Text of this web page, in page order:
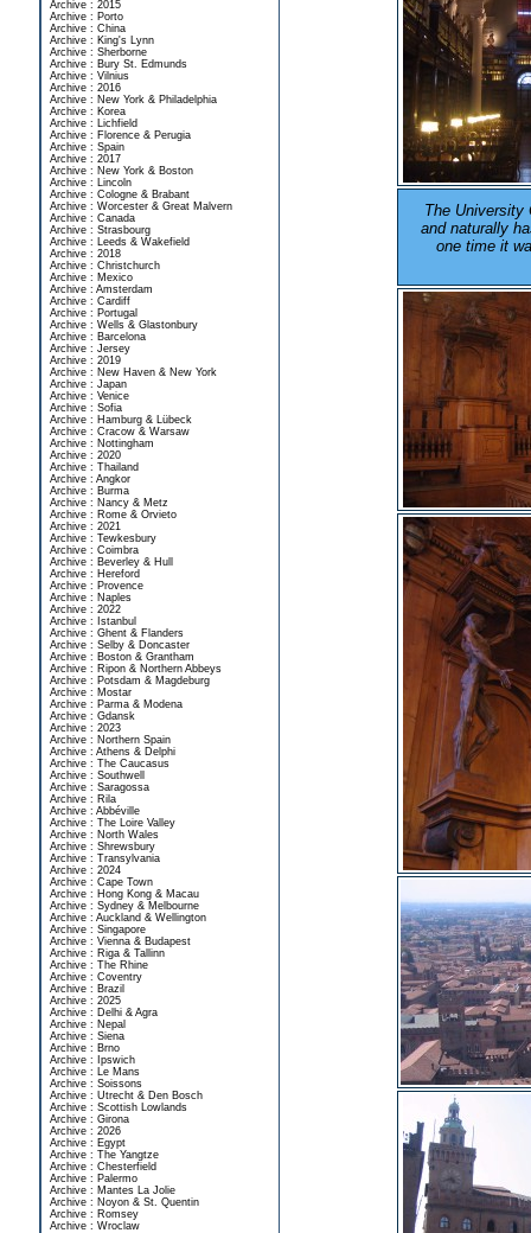
Archive : 2015
Archive : Porto
Archive : China
Archive : King's Lynn
Archive : Sherborne
Archive : Bury St. Edmunds
Archive : Vilnius
Archive : 2016
Archive : New York & Philadelphia
Archive : Korea
Archive : Lichfield
Archive : Florence & Perugia
Archive : Spain
Archive : 2017
Archive : New York & Boston
Archive : Lincoln
Archive : Cologne & Brabant
Archive : Worcester & Great Malvern
Archive : Canada
Archive : Strasbourg
Archive : Leeds & Wakefield
Archive : 2018
Archive : Christchurch
Archive : Mexico
Archive : Amsterdam
Archive : Cardiff
Archive : Portugal
Archive : Wells & Glastonbury
Archive : Barcelona
Archive : Jersey
Archive : 2019
Archive : New Haven & New York
Archive : Japan
Archive : Venice
Archive : Sofia
Archive : Hamburg & Lübeck
Archive : Cracow & Warsaw
Archive : Nottingham
Archive : 2020
Archive : Thailand
Archive : Angkor
Archive : Burma
Archive : Nancy & Metz
Archive : Rome & Orvieto
Archive : 2021
Archive : Tewkesbury
Archive : Coimbra
Archive : Beverley & Hull
Archive : Hereford
Archive : Provence
Archive : Naples
Archive : 2022
Archive : Istanbul
Archive : Ghent & Flanders
Archive : Selby & Doncaster
Archive : Boston & Grantham
Archive : Ripon & Northern Abbeys
Archive : Potsdam & Magdeburg
Archive : Mostar
Archive : Parma & Modena
Archive : Gdansk
Archive : 2023
Archive : Northern Spain
Archive : Athens & Delphi
Archive : The Caucasus
Archive : Southwell
Archive : Saragossa
Archive : Rila
Archive : Abbéville
Archive : The Loire Valley
Archive : North Wales
Archive : Shrewsbury
Archive : Transylvania
Archive : 2024
Archive : Cape Town
Archive : Hong Kong & Macau
Archive : Sydney & Melbourne
Archive : Auckland & Wellington
Archive : Singapore
Archive : Vienna & Budapest
Archive : Riga & Tallinn
Archive : The Rhine
Archive : Coventry
Archive : Brazil
Archive : 2025
Archive : Delhi & Agra
Archive : Nepal
Archive : Siena
Archive : Brno
Archive : Ipswich
Archive : Le Mans
Archive : Soissons
Archive : Utrecht & Den Bosch
Archive : Scottish Lowlands
Archive : Girona
Archive : 2026
Archive : Egypt
Archive : The Yangtze
Archive : Chesterfield
Archive : Palermo
Archive : Mantes La Jolie
Archive : Noyon & St. Quentin
Archive : Romsey
Archive : Wroclaw
The University
and naturally
one time it